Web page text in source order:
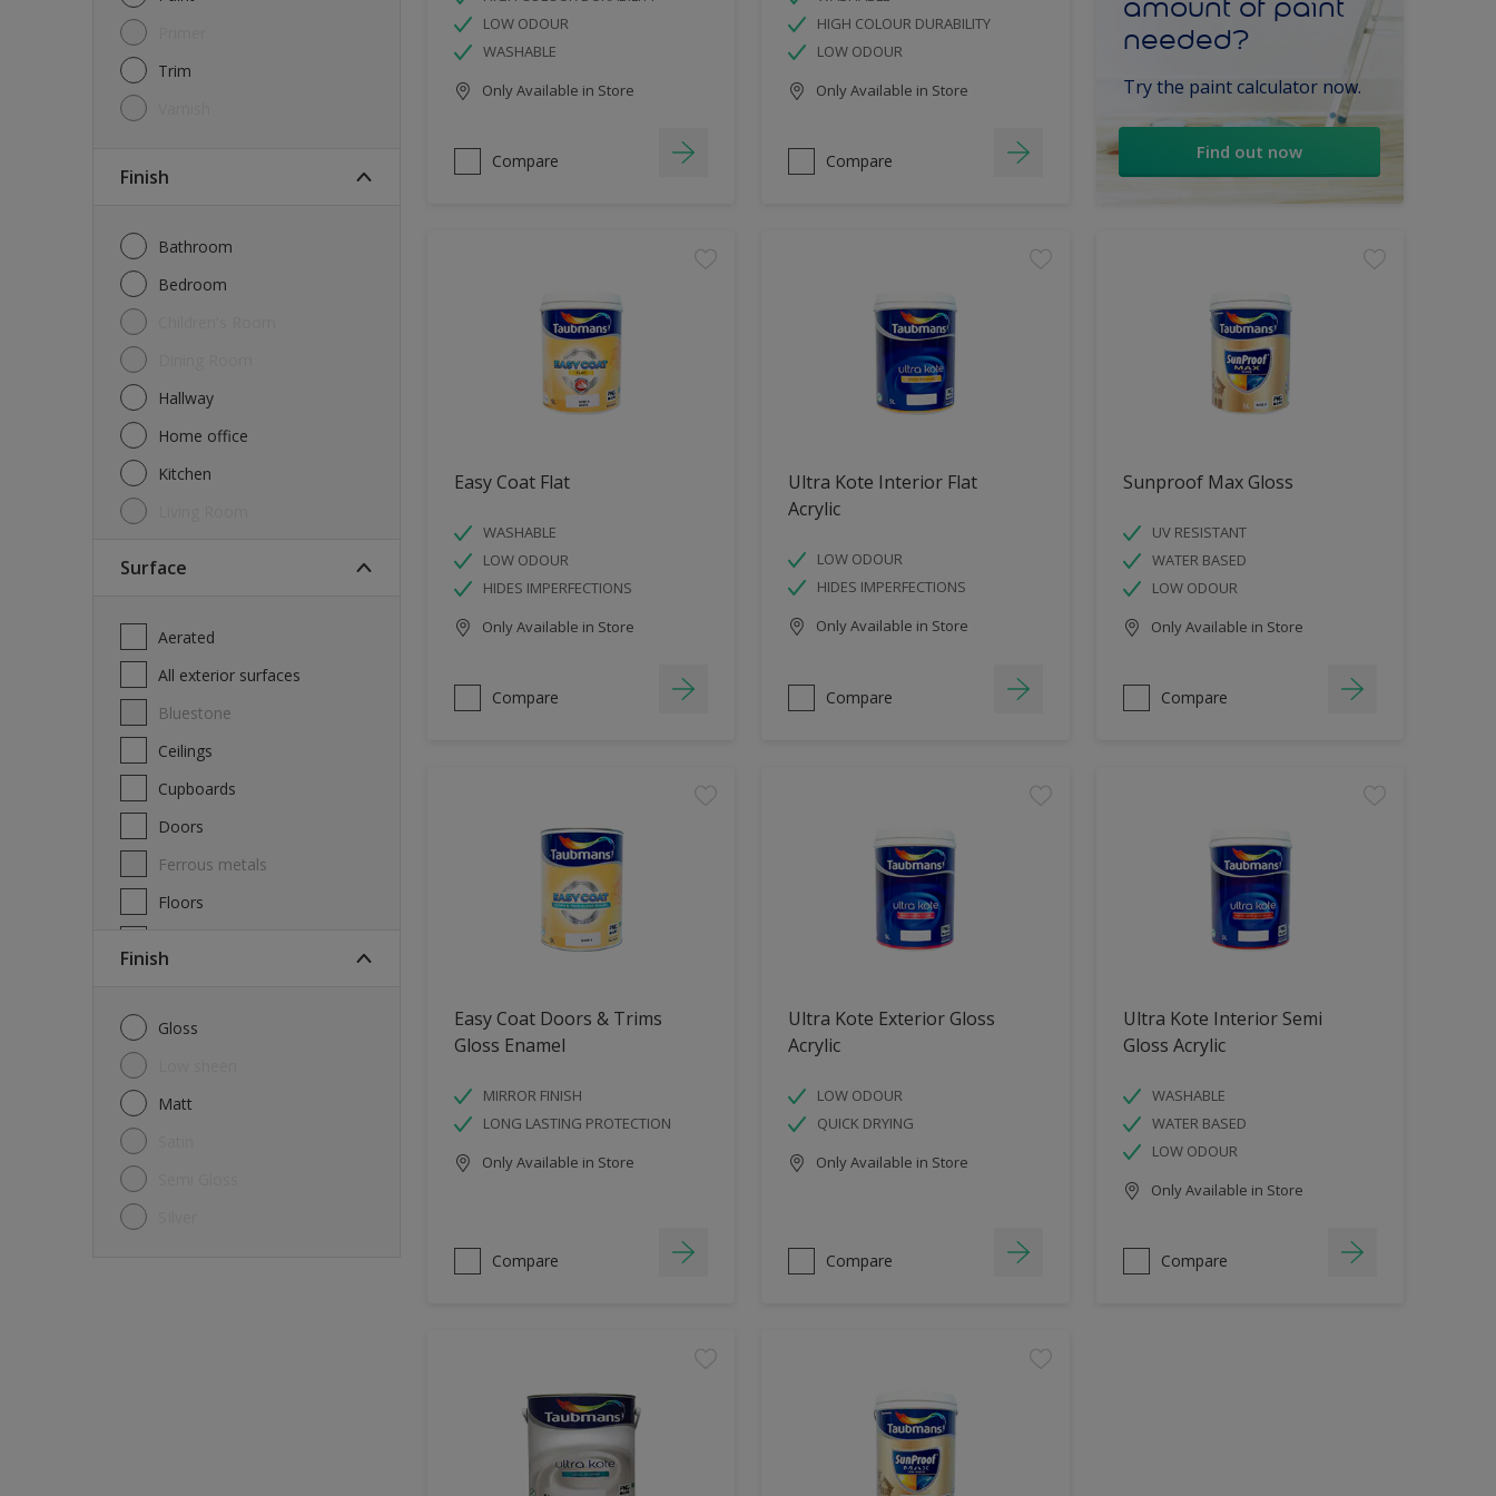
Trim
Finish
Bathroom
Bedroom
Hallway
Home office
Kitchen
Surface
Aerated
All exterior surfaces
Bluestone
Ceilings
Cupboards
Doors
Ferrous metals
Floors
Finish
Gloss
Matt
LOW ODOUR
WASHABLE
Only Available in Store
Compare
HIGH COLOUR DURABILITY
LOW ODOUR
Only Available in Store
Compare
needed?
Try the paint calculator now.
Find out now
Easy Coat Flat
WASHABLE
LOW ODOUR
HIDES IMPERFECTIONS
Only Available in Store
Compare
Ultra Kote Interior Flat
Acrylic
LOW ODOUR
HIDES IMPERFECTIONS
Only Available in Store
Compare
Sunproof Max Gloss
UV RESISTANT
WATER BASED
LOW ODOUR
Only Available in Store
Compare
Easy Coat Doors & Trims
Gloss Enamel
MIRROR FINISH
LONG LASTING PROTECTION
Only Available in Store
Compare
Ultra Kote Exterior Gloss
Acrylic
LOW ODOUR
QUICK DRYING
Only Available in Store
Compare
Ultra Kote Interior Semi
Gloss Acrylic
WASHABLE
WATER BASED
LOW ODOUR
Only Available in Store
Compare